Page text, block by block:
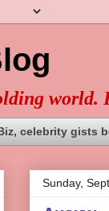
world.
celebrity gists
Sunday,